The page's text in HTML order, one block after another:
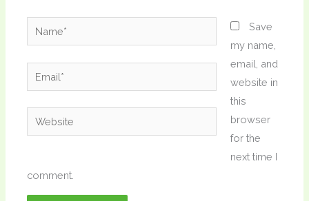
Name*
Email*
Website
Save
my name,
email, and
website in
this
browser
for the
next time I
comment.